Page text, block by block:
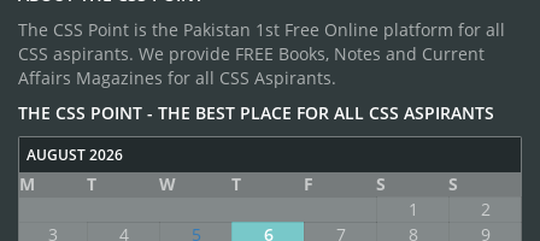
The CSS Point is the Pakistan 1st Free Online platform for all
CSS aspirants. We provide FREE Books, Notes and Current
Affairs Magazines for all CSS Aspirants.
THE CSS POINT - THE BEST PLACE FOR ALL CSS ASPIRANTS
AUGUST 2026
M T W T F S
S
1
2
3
4 5 6 7 8
9